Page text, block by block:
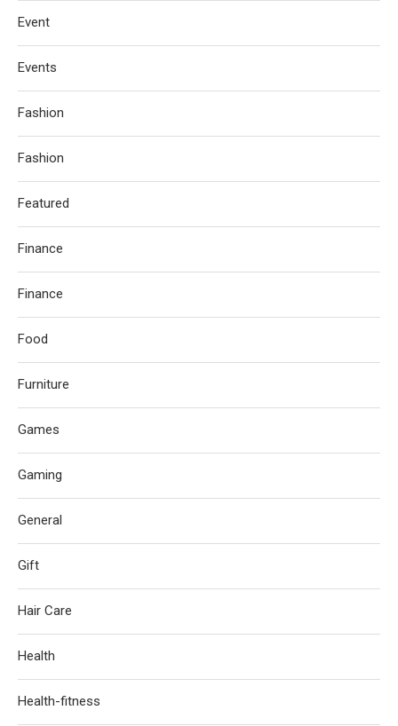
Event
Events
Fashion
Fashion
Featured
Finance
Finance
Food
Furniture
Games
Gaming
General
Gift
Hair Care
Health
Health-fitness